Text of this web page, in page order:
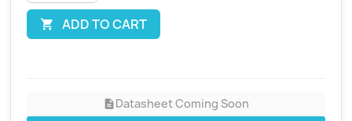
 ADD TO CART
descriptionDatasheet Coming Soon